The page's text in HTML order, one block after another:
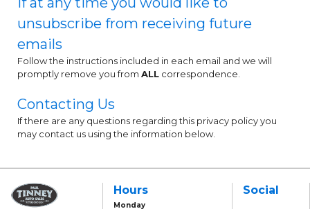
unsubscribe from receiving future
emails
Follow the instructions included in each email and we will
promptly remove you from ALL correspondence.
Contacting Us
If there are any questions regarding this privacy policy you
may contact us using the information below.
Hours
Monday
Social